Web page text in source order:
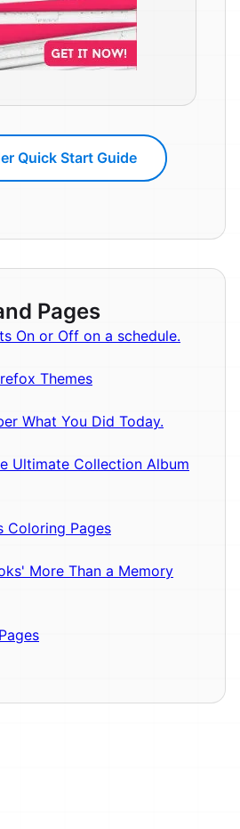
Quick Start Guide
Pages
On or Off on a schedule.
Themes
What You Did Today.
Ultimate Collection Album
Coloring Pages
More Than a Memory